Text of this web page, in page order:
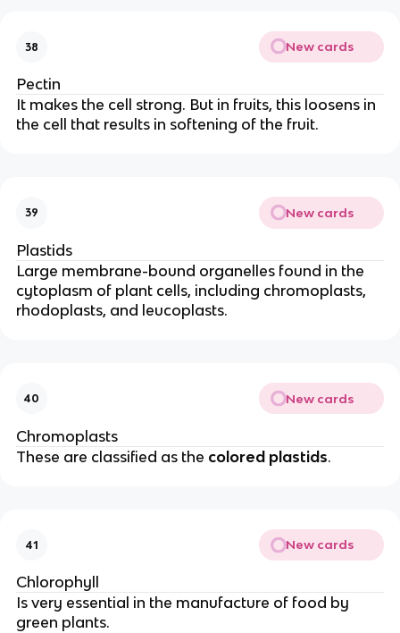
38 New cards
Pectin
It makes the cell strong. But in fruits, this loosens in
the cell that results in softening of the fruit.
39 New cards
Plastids
Large membrane-bound organelles found in the
cytoplasm of plant cells, including chromoplasts,
rhodoplasts, and leucoplasts.
40 New cards
Chromoplasts
These are classified as the colored plastids.
41 New cards
Chlorophyll
Is very essential in the manufacture of food by
green plants.